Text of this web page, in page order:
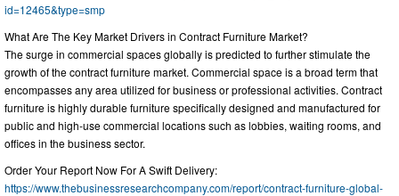
id=12465&type=smp
What Are The Key Market Drivers in Contract Furniture Market?
The surge in commercial spaces globally is predicted to further stimulate the
growth of the contract furniture market. Commercial space is a broad term that
encompasses any area utilized for business or professional activities. Contract
furniture is highly durable furniture specifically designed and manufactured for
public and high-use commercial locations such as lobbies, waiting rooms, and
offices in the business sector.
Order Your Report Now For A Swift Delivery:
https://www.thebusinessresearchcompany.com/report/contract-furniture-global-